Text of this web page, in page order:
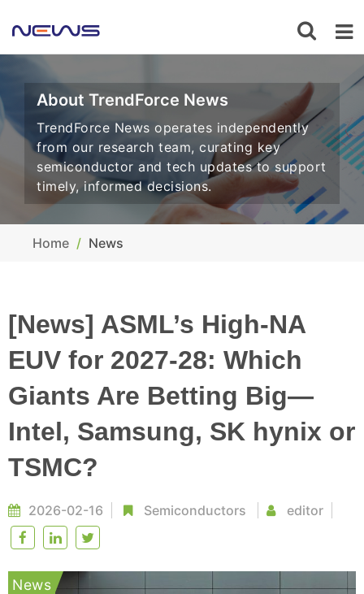
About TrendForce News
TrendForce News operates independently
from our research team, curating key
semiconductor and tech updates to support
timely, informed decisions.
Home News
[News] ASML’s High-NA
EUV for 2027-28: Which
Giants Are Betting Big—
Intel, Samsung, SK hynix or
TSMC?
2026-02-16 Semiconductors editor
News